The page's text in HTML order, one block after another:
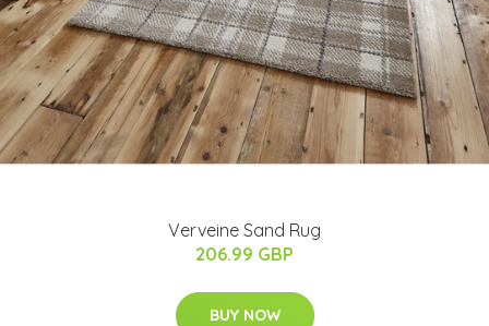
Verveine Sand Rug
206.99 GBP
BUY NOW